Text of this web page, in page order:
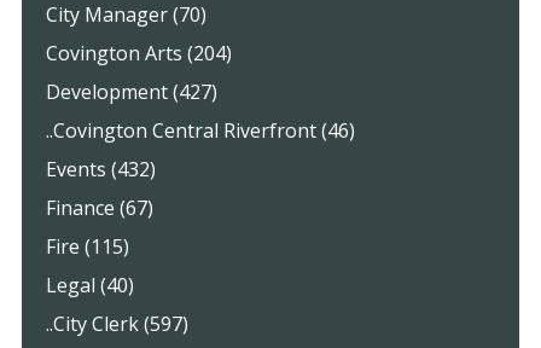
City Manager (70)
Covington Arts (204)
Development (427)
..Covington Central Riverfront (46)
Events (432)
Finance (67)
Fire (115)
Legal (40)
..City Clerk (597)